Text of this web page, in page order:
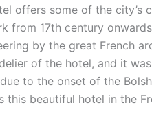
offers some of the city’s
from 17th century
by the great French
of the hotel, and it
to the onset of the
this beautiful hotel in the